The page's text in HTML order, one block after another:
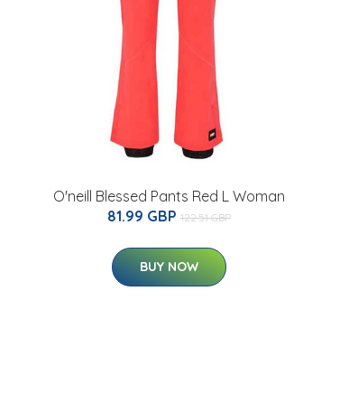
O'neill Blessed Pants Red L Woman
81.99 GBP 122.51 GBP
BUY NOW